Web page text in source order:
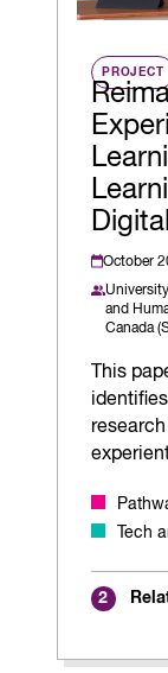
PROJECT
October
and
Canada
This
Tech
2